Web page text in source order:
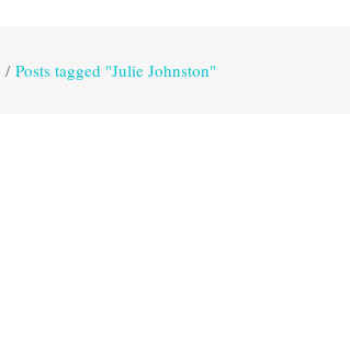
/ Posts tagged "Julie Johnston"